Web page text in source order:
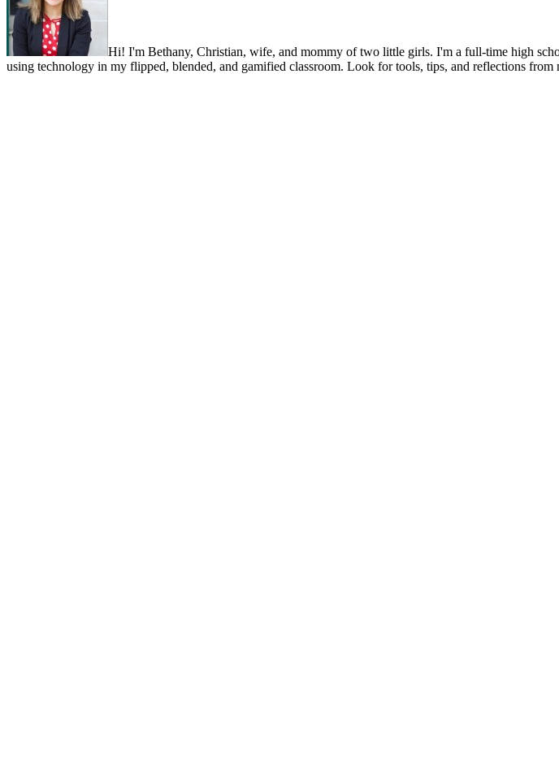
Hi! I'm Bethany, Christian, wife, and mommy of two little girls. I'm a full-time high
using technology in my flipped, blended, and gamified classroom. Look for tools, tips, and reflections